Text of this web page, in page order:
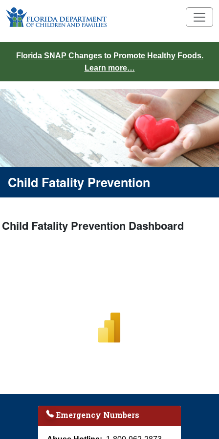
Florida SNAP Changes to Promote Healthy Foods.
Learn more…
Child Fatality Prevention
Child Fatality Prevention Dashboard
Emergency Numbers